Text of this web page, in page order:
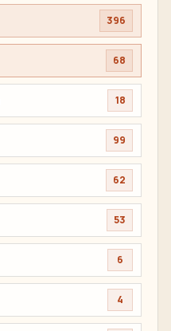
396
68
18
99
62
53
6
4